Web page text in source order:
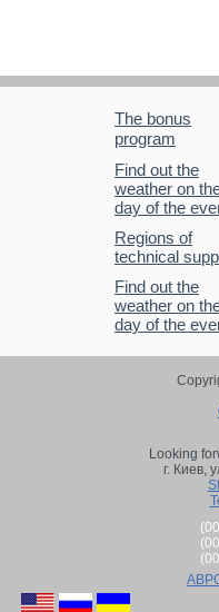
The bonus
program
Find out the
weather on
day of the
Regions of
technical
Find out the
weather on
day of the
Looking
г. Киев,